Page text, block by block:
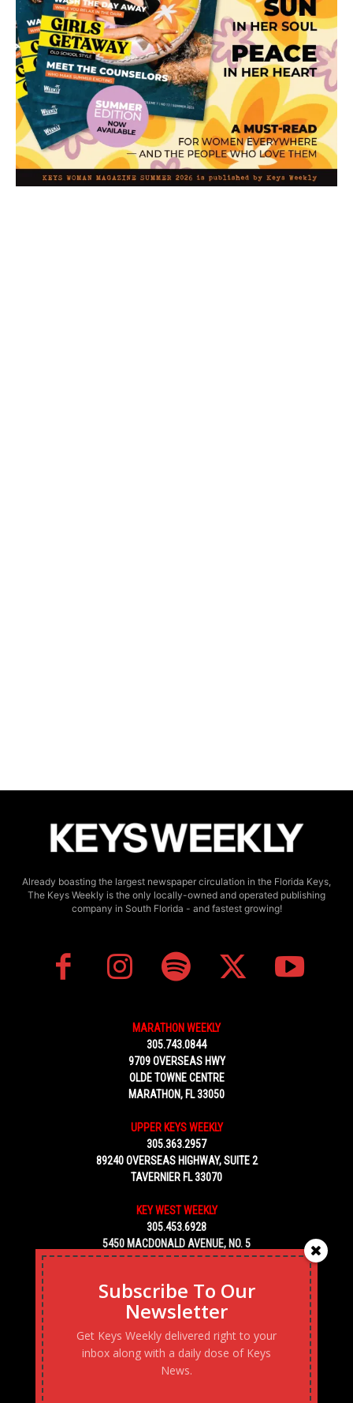
Already boasting the largest newspaper circulation in the Florida Keys,
The Keys Weekly is the only locally-owned and operated publishing
company in South Florida - and fastest growing!
MARATHON WEEKLY
305.743.0844
9709 OVERSEAS HWY
OLDE TOWNE CENTRE
MARATHON, FL 33050
UPPER KEYS WEEKLY
305.363.2957
89240 OVERSEAS HIGHWAY, SUITE 2
TAVERNIER FL 33070
KEY WEST WEEKLY
305.453.6928
5450 MACDONALD AVENUE, NO. 5
KEY WEST, FL 33040
Subscribe To Our
Newsletter
Get Keys Weekly delivered right to your
inbox along with a daily dose of Keys
News.